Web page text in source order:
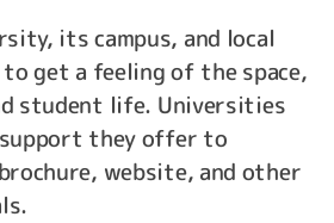
its campus, and local
to get a feeling of the space,
student life. Universities
they offer to
website, and other